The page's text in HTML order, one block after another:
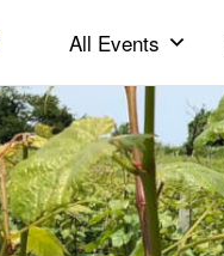
All Events